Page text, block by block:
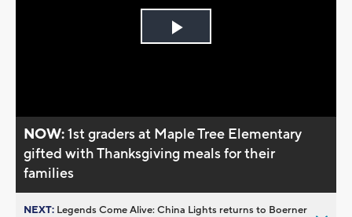
Play
NOW:1st graders at Maple Tree Elementary
gifted with Thanksgiving meals for their
families
NEXT: Legends Come Alive: China Lights returns to Boerner